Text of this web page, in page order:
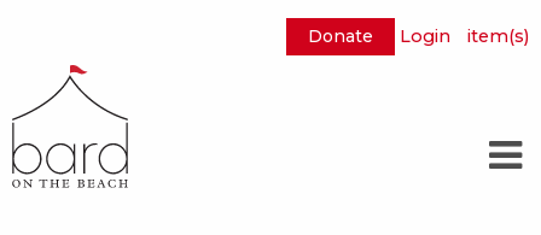
to
Content
Donate Login item(s)